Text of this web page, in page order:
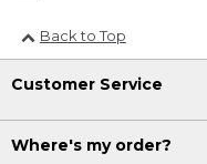
Back to Top
Customer Service
Where's my order?